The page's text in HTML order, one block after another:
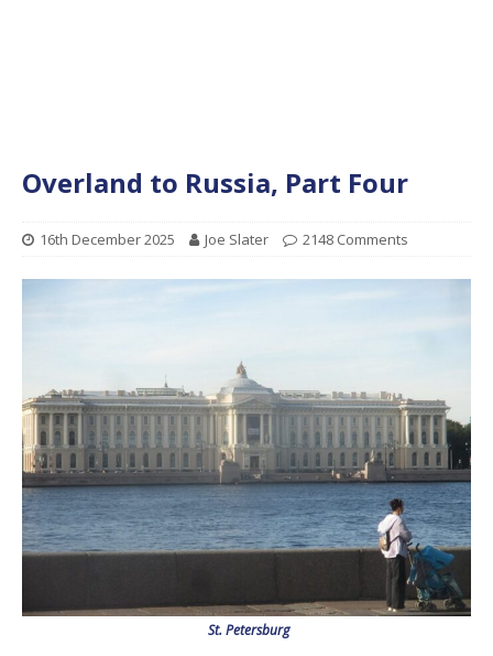
Overland to Russia, Part Four
16th December 2025 Joe Slater 2148 Comments
St. Petersburg